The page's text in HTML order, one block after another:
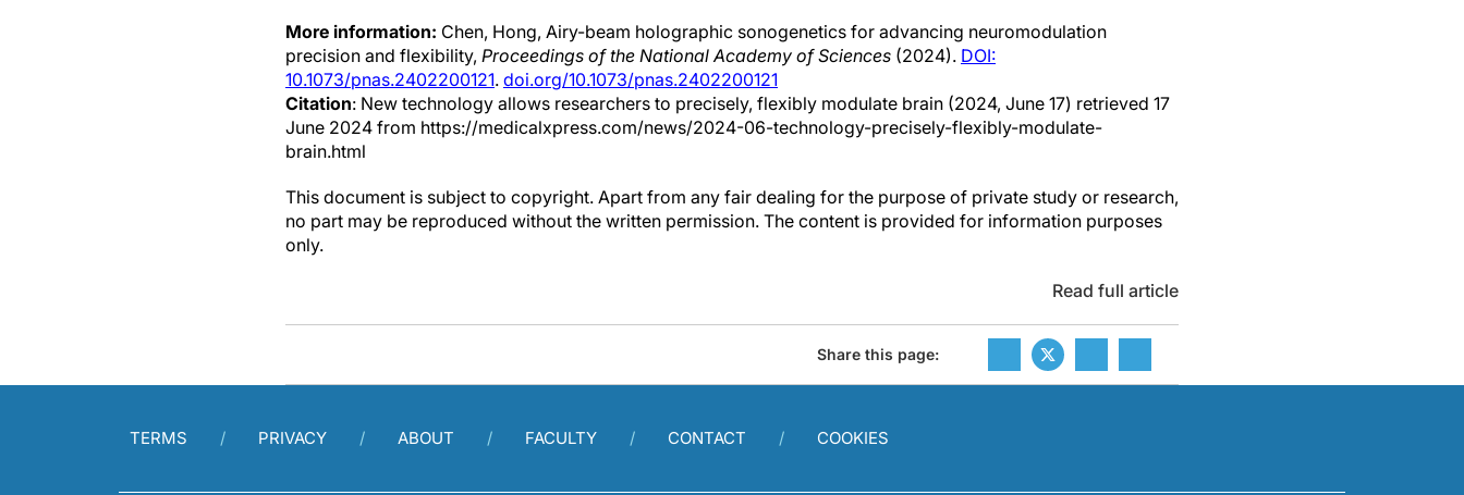
More information: Chen, Hong, Airy-beam holographic sonogenetics for advancing neuromodulation
precision and flexibility, Proceedings of the National Academy of Sciences (2024). DOI:
10.1073/pnas.2402200121. doi.org/10.1073/pnas.2402200121
Citation: New technology allows researchers to precisely, flexibly modulate brain (2024, June 17) retrieved 17
June 2024 from https://medicalxpress.com/news/2024-06-technology-precisely-flexibly-modulate-
brain.html
This document is subject to copyright. Apart from any fair dealing for the purpose of private study or research,
no part may be reproduced without the written permission. The content is provided for information purposes
only.
Read full article
Share this page:
TERMS PRIVACY ABOUT FACULTY CONTACT COOKIES